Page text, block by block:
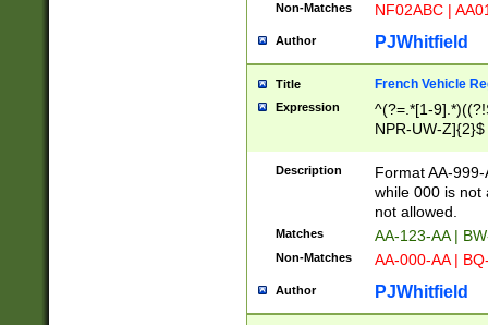
Non-Matches NF02ABC |
Author PJWhitfield
Title French Vehicle
Expression
^(?=.*[1-
NPR-UW-Z]{2}$
Description
Format AA-
while 000 is not
not allowed.
Matches AA-123-AA |
Non-Matches AA-000-AA |
Author PJWhitfield